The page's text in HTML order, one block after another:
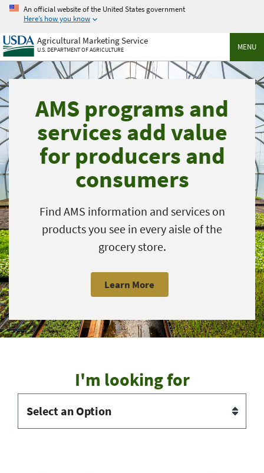
Skip
main
content
An official website of the United States government
Here’s how you know
MENU
Agricultural Marketing Service
U.S. DEPARTMENT OF AGRICULTURE
AMS programs and
services add value
for producers and
consumers
Find AMS information and services on
products you see in every aisle of the
grocery store.
Learn More
I'm looking for